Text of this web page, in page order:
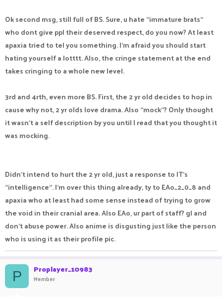
Ok second msg, still full of BS. Sure, u hate "immature brats"
who dont give ppl their deserved respect, do you now? At least
apaxia tried to tel you something. I'm afraid you should start
hating yourself a lotttt. Also, the cringe statement at the end
takes cringing to a whole new level.
3rd and 4rth, even more BS. First, the 2 yr old decides to hop in
cause why not, 2 yr olds love drama. Also "mock"? Only thought
it wasn't a self description by you until I read that you thought it
was mocking.
Didn't intend to hurt the 2 yr old, just a response to IT's
"intelligence". I'm over this thing already, ty to EAo_2_0_8 and
apaxia who at least had some sense instead of trying to grow
the void in their cranial area. Also EAo, ur part of staff? gl and
don't abuse power. Also anime is disgusting just like the person
who is using it as their profile pic.
P Proplayer_10983
Member